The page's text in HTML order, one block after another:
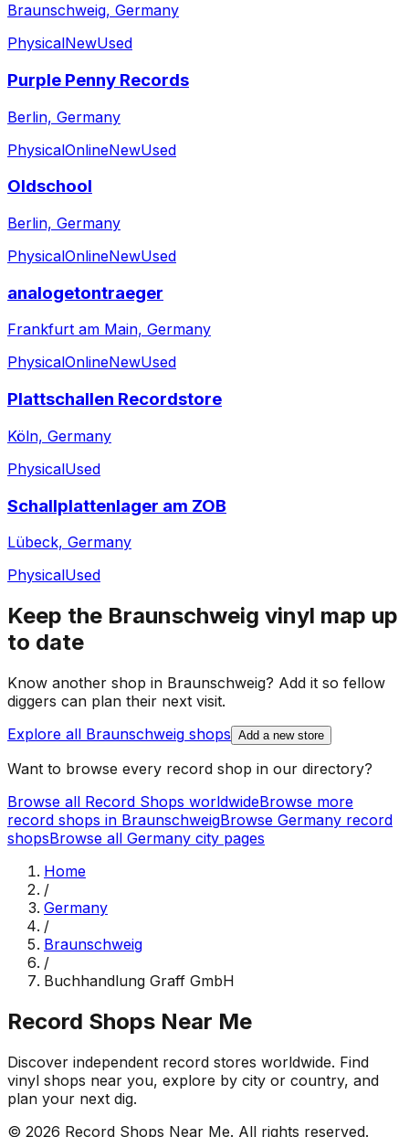
Braunschweig, Germany
PhysicalNewUsed
Purple Penny Records
Berlin, Germany
PhysicalOnlineNewUsed
Oldschool
Berlin, Germany
PhysicalOnlineNewUsed
analogetontraeger
Frankfurt am Main, Germany
PhysicalOnlineNewUsed
Plattschallen Recordstore
Köln, Germany
PhysicalUsed
Schallplattenlager am ZOB
Lübeck, Germany
PhysicalUsed
Keep the Braunschweig vinyl map up
to date
Know another shop in Braunschweig? Add it so fellow
diggers can plan their next visit.
Explore all Braunschweig shops Add a new store
Want to browse every record shop in our directory?
Browse all Record Shops worldwideBrowse more
record shops in BraunschweigBrowse Germany record
shopsBrowse all Germany city pages
Home
/
Germany
/
Braunschweig
/
Buchhandlung Graff GmbH
Record Shops Near Me
Discover independent record stores worldwide. Find
vinyl shops near you, explore by city or country, and
plan your next dig.
© 2026 Record Shops Near Me. All rights reserved.